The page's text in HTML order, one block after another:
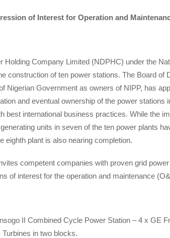
of Interest for Operation and
Holding Company Limited (NDPHC) under the
construction of ten power stations. The Board of
Nigerian Government as owners of NIPP, has
and eventual ownership of the power stations
best international business practices. While the
units in seven of the ten power plants
eighth plant is also nearing completion.
competent companies with proven grid
of interest for the operation and maintenance
II Combined Cycle Power Station – 4 x GE
in two blocks.